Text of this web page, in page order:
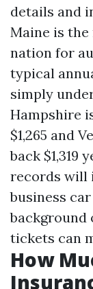
details and
Maine is
nation for
typical
simply
Hampshire
$1,265 and
back $1,319
records will
business
background
tickets can
How